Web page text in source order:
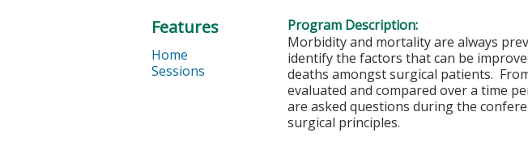
Program Description:
Morbidity and mortality are always
identify the factors that can be
deaths amongst surgical patients.
evaluated and compared over a time
are asked questions during the
surgical principles.
Features
Home
Sessions